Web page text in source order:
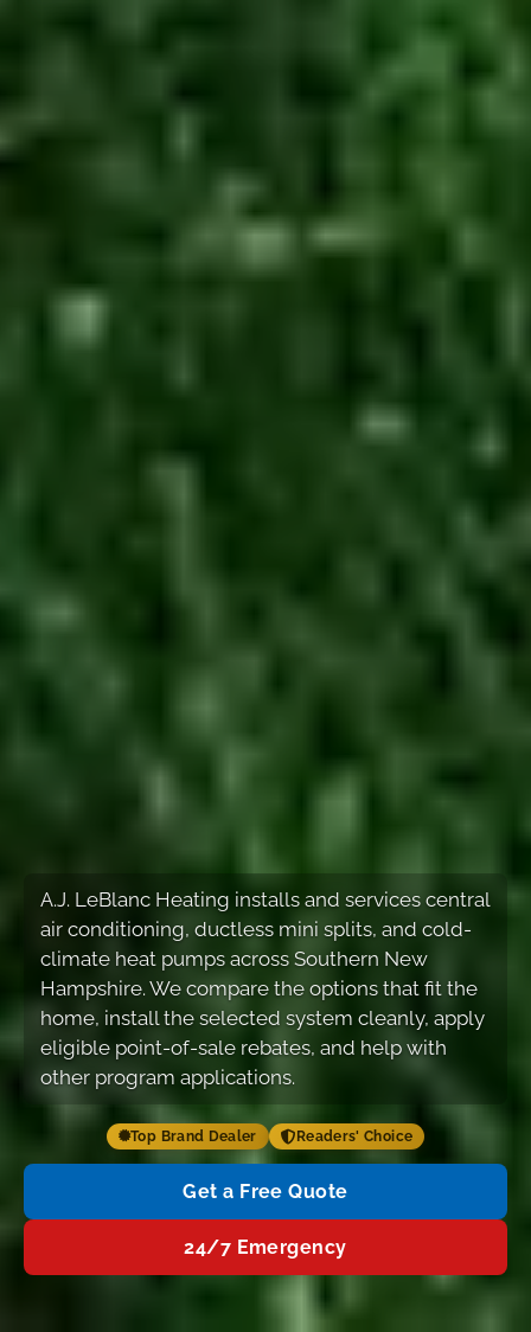
A.J. LeBlanc Heating installs and services central
air conditioning, ductless mini splits, and cold-
climate heat pumps across Southern New
Hampshire. We compare the options that fit the
home, install the selected system cleanly, apply
eligible point-of-sale rebates, and help with
other program applications.
Top Brand Dealer Readers' Choice
Get a Free Quote
24/7 Emergency